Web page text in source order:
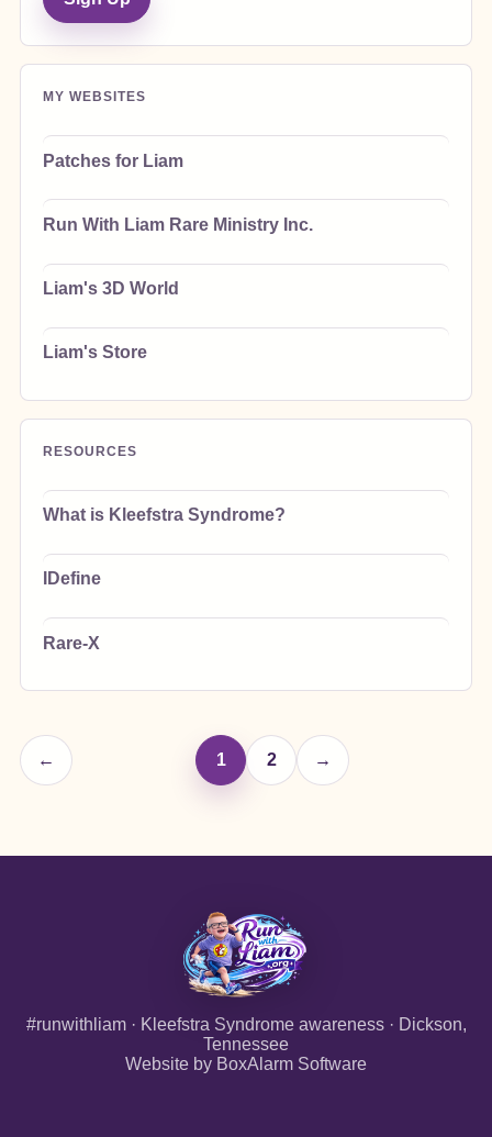
MY WEBSITES
Patches for Liam
Run With Liam Rare Ministry Inc.
Liam's 3D World
Liam's Store
RESOURCES
What is Kleefstra Syndrome?
IDefine
Rare-X
← 1 2 →
#runwithliam · Kleefstra Syndrome awareness · Dickson,
Tennessee
Website by BoxAlarm Software